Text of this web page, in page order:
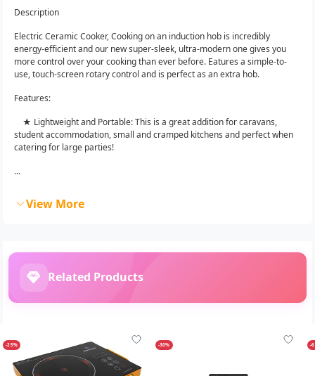
Description
Electric Ceramic Cooker, Cooking on an induction hob is incredibly
energy-efficient and our new super-sleek, ultra-modern one gives you
more control over your cooking than ever before. Eatures a simple-to-
use, touch-screen rotary control and is perfect as an extra hob.
Features:
★ Lightweight and Portable: This is a great addition for caravans,
student accommodation, small and cramped kitchens and perfect when
catering for large parties!
...
View More
Related Products
-25% -30% -